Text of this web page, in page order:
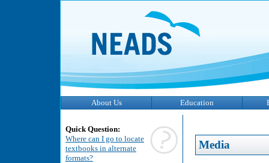
About Us Education
Quick Question:
Where can I go to locate
textbooks in alternate
formats?
Media